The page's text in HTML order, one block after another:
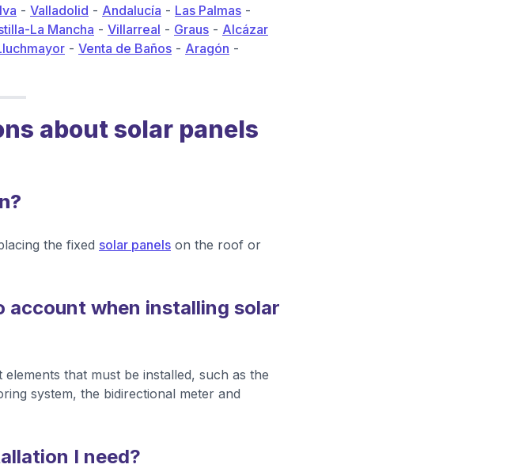
- Valladolid - Andalucía - Las Palmas -
La Mancha - Villarreal - Graus - Alcázar
- Venta de Baños - Aragón -
about solar panels
the fixed solar panels on the roof or
account when installing solar
that must be installed, such as the
system, the bidirectional meter and
I need?